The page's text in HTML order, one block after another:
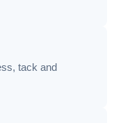
tack and